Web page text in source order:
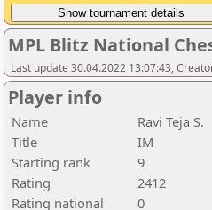
MPL Blitz National
Last update 30.04.2022 13:07:43,
Player info
Name
Ravi Teja S.
Title
IM
Starting rank
9
Rating
2412
Rating national
0